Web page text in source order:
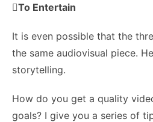
To Entertain
It is even possible that the
the same audiovisual piece.
storytelling.
How do you get a quality
goals? I give you a series of